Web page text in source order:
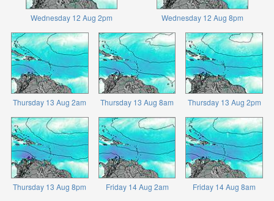
Wednesday 12 Aug 2pm Wednesday 12 Aug 8pm
Thursday 13 Aug 2am Thursday 13 Aug 8am Thursday 13 Aug 2pm
Thursday 13 Aug 8pm Friday 14 Aug 2am Friday 14 Aug 8am